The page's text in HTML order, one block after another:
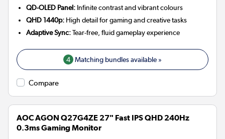
QD-OLED Panel: Infinite contrast and vibrant colours
QHD 1440p: High detail for gaming and creative tasks
Adaptive Sync:Tear-free, fluid gameplay experience
4 Matching bundles available »
Compare
AOC AGON Q27G4ZE 27" Fast IPS QHD 240Hz
0.3ms Gaming Monitor